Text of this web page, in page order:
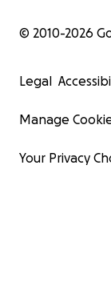
© 2010-2026
Legal
Manage
Your Privacy